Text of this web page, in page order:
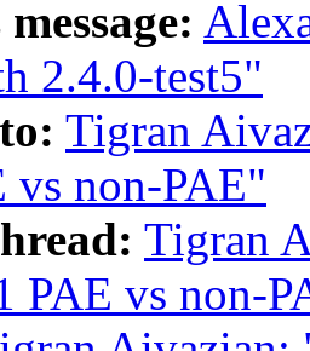
2.4.0-test5"
Tigran
vs non-PAE"
Tigran
PAE vs non-